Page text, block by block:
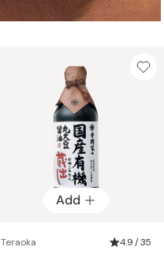
Add
Teraoka 4.9 / 35